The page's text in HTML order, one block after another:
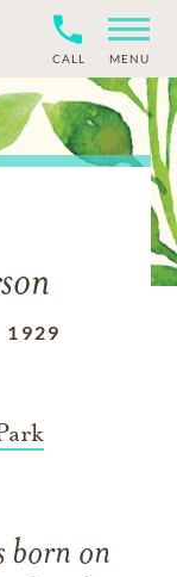
CALL MENU
1929
born on